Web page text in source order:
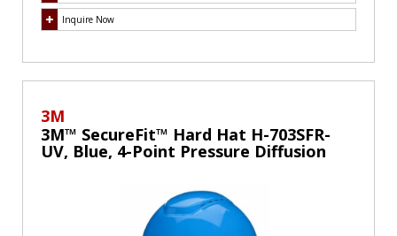
Inquire Now
3M
3M™ SecureFit™ Hard Hat H-703SFR-
UV, Blue, 4-Point Pressure Diffusion